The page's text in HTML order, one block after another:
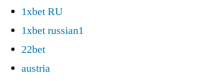
1xbet RU
1xbet russian1
22bet
austria